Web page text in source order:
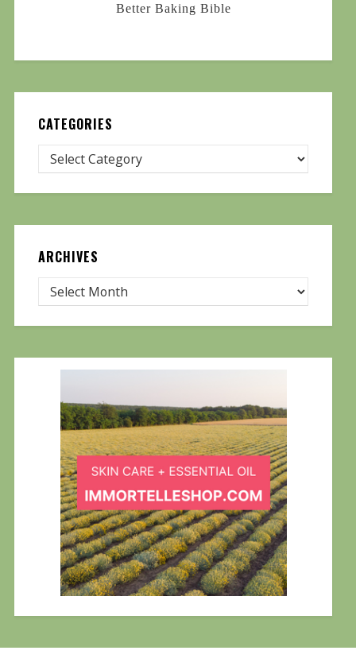
Better Baking Bible
CATEGORIES
ARCHIVES